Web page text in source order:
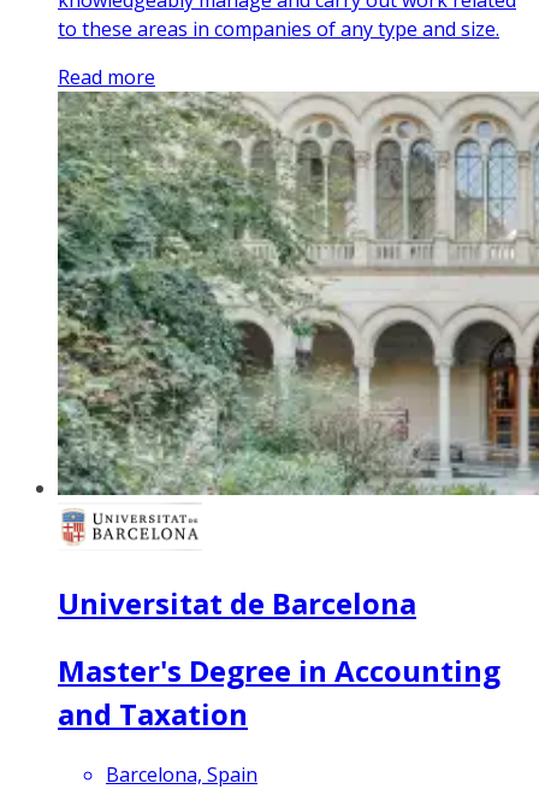
to these areas in companies of any type and size.
Read more
Universitat de Barcelona
Master's Degree in Accounting
and Taxation
Barcelona, Spain